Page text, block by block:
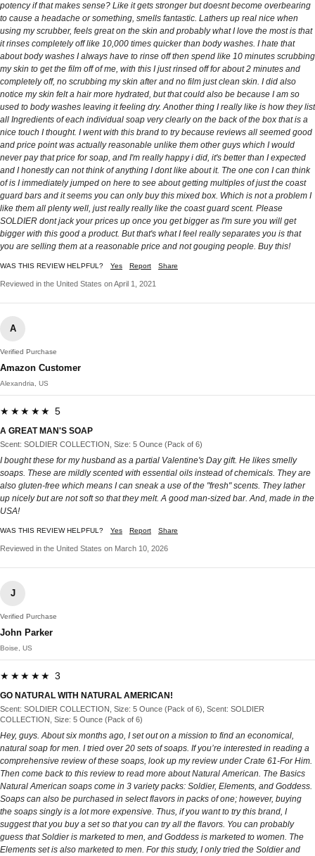
potency if that makes sense? Like it gets stronger but doesnt become overbearing
to cause a headache or something, smells fantastic. Lathers up real nice when
using my scrubber, feels great on the skin and probably what I love the most is that
it rinses completely off like 10,000 times quicker than body washes. I hate that
about body washes I always have to rinse off then spend like 10 minutes scrubbing
my skin to get the film off of me, with this I just rinsed off for about 2 minutes and
completely off, no scrubbing my skin after and no film just clean skin. I did also
notice my skin felt a hair more hydrated, but that could also be because I am so
used to body washes leaving it feeling dry. Another thing I really like is how they list
all Ingredients of each individual soap very clearly on the back of the box that is a
nice touch I thought. I went with this brand to try because reviews all seemed good
and price point was actually reasonable unlike them other guys which I would
never pay that price for soap, and I'm really happy i did, it's better than I expected
and I honestly can not think of anything I dont like about it. The one con I can think
of is I immediately jumped on here to see about getting multiples of just the coast
guard bars and it seems you can only buy this mixed box. Which is not a problem I
like them all plenty well, just really really like the coast guard scent. Please
SOLDIER dont jack your prices up once you get bigger as I'm sure you will get
bigger with this good a product. But that's what I feel really separates you is that
you are selling them at a reasonable price and not gouging people. Buy this!
WAS THIS REVIEW HELPFUL? Yes Report Share
Reviewed in the United States on April 1, 2021
A
Verified Purchase
Amazon Customer
Alexandria, US
★★★★★ 5
A GREAT MAN'S SOAP
Scent: SOLDIER COLLECTION, Size: 5 Ounce (Pack of 6)
I bought these for my husband as a partial Valentine's Day gift. He likes smelly
soaps. These are mildly scented with essential oils instead of chemicals. They are
also gluten-free which means I can sneak a use of the "fresh" scents. They lather
up nicely but are not soft so that they melt. A good man-sized bar. And, made in the
USA!
WAS THIS REVIEW HELPFUL? Yes Report Share
Reviewed in the United States on March 10, 2026
J
Verified Purchase
John Parker
Boise, US
★★★★★ 3
GO NATURAL WITH NATURAL AMERICAN!
Scent: SOLDIER COLLECTION, Size: 5 Ounce (Pack of 6), Scent: SOLDIER
COLLECTION, Size: 5 Ounce (Pack of 6)
Hey, guys. About six months ago, I set out on a mission to find an economical, natural soap for men. I tried over 20 sets of soaps. If you’re interested in reading a comprehensive review of these soaps, look up my review under Crate 61-For Him. Then come back to this review to read more about Natural American. The Basics Natural American soaps come in 3 variety packs: Soldier, Elements, and Goddess. Soaps can also be purchased in select flavors in packs of one; however, buying the soaps singly is a lot more expensive. Thus, if you want to try this brand, I suggest that you buy a set so that you can try all the flavors. You can probably guess that Soldier is marketed to men, and Goddess is marketed to women. The Elements set is also marketed to men. For this study, I only tried the Soldier and Elements sets, and I will only provide limited information about the Goddess set. Here's basic information about Natural American soap sets. All information is as of 1/5/23. • Price/pack: $29.95 • Soaps/pack: 6 • Ounces/bar: 5 • Price/bar: $4.99 (Since soaps come in all sizes, you should really look at the price/ounce to compare different soap brands.) • Price/ounce: $1.00 • Scents (my descriptors): masculine, feminine, earthy, fruity, and flowery (I give details below.) • 4-5 Star Rating: 80% (Combines the percentage of people giving the soap a four- or five-star rating. I only considered soaps that rated over 80% on this criterion; thus, as you can see, Native American just made the cut.) • # Ratings: 3164 (The total number of ratings received. I only considered soaps with hundreds of ratings.) I have a couple of observations about the basic stats: First, the price of these sets has changed dramatically since I bought them. At the time of purchase, the Soldier set was priced at $0.75/ounce, and the Elements set was priced at $0.83/ounce, making Natural American one of the more competitive brands that I tested. Currently, both sets cost $1.00/ounce, which is right at the limit of what I arbitrarily consider an “economical” soap. Thus, the brand has gone from being one of the cheapest to one of the most expensive of the soaps in my study. Second, the three sets are sold under one listing, but all sets have the same price, so all the pricing information listed above holds for all three sets. However, the information on the percentage rating and the number of ratings can’t be disaggregated for each set. All I can tell you is that I eyeballed the reviews, and it seems like more men have purchased the Soldier set. I’ll talk about why the Soldier set is more popular later. The Scents Here’s a description of the flavors in each set to help you decide which set you might like. Again, I only tried the Soldier and Elements sets because the emphasis of my study was men’s soaps, so I only provide very basic details on the Goddess set. Soldier • Scents: Marine Shore, Space Force Galaxy, Coast Guard Sea, Army Battlefield, Navy Ocean, and Air Force Sky. • Qualities of the scents: These soaps all have mild scents, and the scents are all “fresh.” When you smell these soaps, you won’t be able to say, for example, “Oh, yeah, this smells like pine.” The only comparison I can make is that these soaps have the same fresh scents that you have come to expect of commercial soaps labeled “fresh scent.” • My observations: Whoever Natural American hired to market their soaps has earned their million dollars, for I firmly believe that Natural American-Soldier is their best-selling set because of its gimmicky names. With words like “marine,” “space,” “coast guard,” “army,” “navy,” and “air force” in the titles, you would think that the soaps ooze testosterone and hyper-masculinity. Truth be told, I didn’t find these scents to be overly masculine. They smell fresh. That’s it. That’s the big hype. It seems that a lot of men have been suckered into buying these soaps because of the names. Bottom line: If you like fresh-smelling soaps, you’ll like these. Elements • Scents: Charcoal Pine, Eucalyptus Aloe, Spring Falls, Citrus Bamboo, Lemon Sea Salt, and Desert Sage. • Qualities of the scents: These soaps all have mild scents, and the scents are earthy, fruity, and fresh. • My observations: I rank this set a little above the Soldier set because, in the Elements set, the names of the soaps are at least more descriptive of the actual scents of the soaps. For example, Charcoal Pine smells like pine, and Eucalyptus Aloe smells like eucalyptus. This isn’t true of the Soldier set because the names of the soaps tell you nothing about what the soap should smell like (e.g., Can you guess what Space Force Galaxy should smell like???). If you prefer earthy and fruity scents over fresh scents, you’ll prefer the Elements set. From what I’ve observed on Amazon, most men prefer the Soldier set. Goddess (I didn’t try this set.) • Scents: Flirt, Foxy, Divine, Tease, Glitz & Glam, and Perfect 10 • Qualities of the scents: As with the other two sets, I would expect the scents of this set to be mild. I might expect these soaps to have feminine, fresh, or flowery scents. • My observations: As with the Soldier set, the soaps of the Goddess set all have gimmicky names. As such, you have no way of knowing what each soap should smell like. You can’t even guess from the ingredients because all Native American soaps just list “fragrance” on the ingredient list. I’ll have more to say about this below. What is natural? In my review for Crate 61-For Him, I explain in detail my definition of “natural.” In a nutshell, a natural soap should contain essential oils, other natural ingredients like shea butter, and no unnecessary ingredients such as the following: additives, fragrances, micas, colorants, and, of course, unpronounceable chemicals. I evaluated over 10 brands of soap. If I were to strictly adhere to my definition of all-natural, Crate 61 is the only soap in my study that would qualify. Dr. Squatch also qualifies as all-natural, but it didn’t make my price cut (i.e., it is not economical). All other soaps fail my definition in one way or another. All Natural American soaps have the same base ingredients: one or more of the following oils (olive oil, coconut oil, canola oil, soybean oil, corn oil, or sunflower oil), organic shea butter, water, lye, fragrance, and colorant. Certain soaps may also have one or more of the following: sea salt, ground oatmeal, activated charcoal, peppermint leaves, or ground clove. What makes each soap bar different is the fragrance and the colorants added to it. Be attentive and take the time to read the ingredients. Here’s what you may find on the ingredient list of a soap and what should/should not be of concern: • Lye may be included in the ingredients under one of its many names. For example, Natural American lists lye as either “lye” or “sodium hydroxide lye.” Be aware that lye is used to make soap, but there is no lye in the final product. • Glycerin*: I’m not an expert soap maker, but my understanding is that glycerin helps to preserve the moisture in your skin and prevents dryness. Natural American doesn’t list glycerin in its ingredients, so I don’t think it’s a glycerin-based soap (see note below). • Oils: All soaps have one or more oils in them. Some form part of the base soap, and others are essential oils used to give the soap its scent. Natural American earns kudos for using a wide variety of oils in its soaps. • Shea butter: This is often added to soaps to make them more moisturizing. Natural American earns bonus points for using “organic” shea butter. • Additives: Sometimes this is listed with no further explanation. Demand to know what is added and for what purpose. Natural American earns points for not hiding ingredients under “additives.” • Fragrance: In a natural soap, the scent should come from the essential oils in it. Thus, if only “fragrance” is listed, demand to know what was added to the soap. In this category, Natural American loses points, for it lists “fragrance” in its ingredients. Thus, we have no way of knowing what they added to the soaps to give them their scents. • Micas: Micas are powders made of minerals. They add color and glimmer to soaps. This is an unnecessary ingredient. Natural American doesn’t use micas. • Colorants: Demand to know exactly what is added to the soap to give it color. This, too, is an unnecessary ingredient. Natural American loses points for using colorants. • Exfoliants: Exfoliants buff away dead skin and make skin softer, but they can also scratch, scrape, or cut the skin. For example, Natural American adds ground oatmeal to some of its soaps. • Chemicals: These can vary from brand to brand. Natural American earns points for not using chemicals in its soaps. *From what I read, all soaps contain glycerin, but some contain more than others. Glycerin is naturally produced as part of the soap-making process. In other words, all soaps have some glycerin. However, some soaps contain more glycerin than others. Those that have a high concentration of glycerin call themselves glycerin soaps. These are easily identifiable because they are translucent. In the end, everyone’s definition of “natural” is different. What ingredients one is willing to live with are different. And how far one is willing to stray from one’s definition of “natural” is different. How far from YOUR definition of “all-natural” is Natural American given that it adds colorants and generic fragrances to its soaps? You’ll have to decide that for yourself. My Favorite Scents in My Study This is the last review that I’m posting for my six-month study of men’s soaps, so I wanted to pause for a second and give some awards for the best scents. Near the end of this review, I’ll comment on the best BRAND. That’s not what I’m doing in this section. Here I am recognizing my favorite SCENTS. Here are my top honors. These are in no order. I would take any of these any